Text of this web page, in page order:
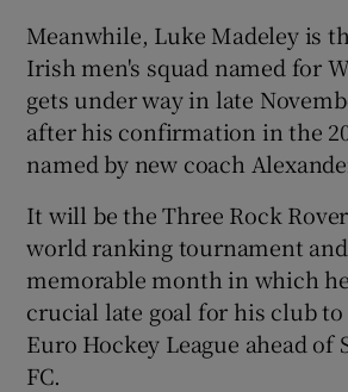
Meanwhile, Luke Madeley is
Irish men's squad named for
gets under way in late
after his confirmation in the
named by new coach
It will be the Three Rock
world ranking tournament
memorable month in which
crucial late goal for his club to
Euro Hockey League ahead of
FC.